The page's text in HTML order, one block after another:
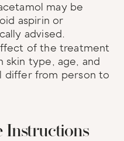
may be
aspirin or
advised.
of the treatment
skin type, age, and
differ from person to
Instructions